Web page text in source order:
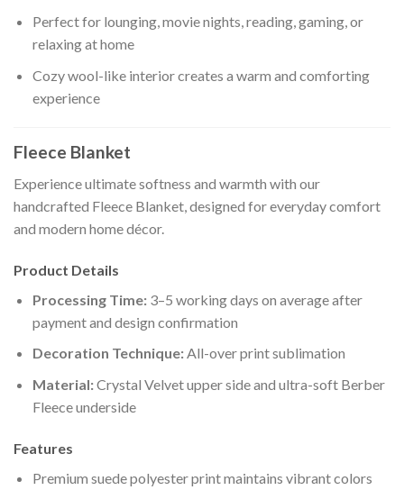
Perfect for lounging, movie nights, reading, gaming, or
relaxing at home
Cozy wool-like interior creates a warm and comforting
experience
Fleece Blanket
Experience ultimate softness and warmth with our
handcrafted Fleece Blanket, designed for everyday comfort
and modern home décor.
Product Details
Processing Time:3–5 working days on average after
payment and design confirmation
Decoration Technique:All-over print sublimation
Material:Crystal Velvet upper side and ultra-soft Berber
Fleece underside
Features
Premium suede polyester print maintains vibrant colors